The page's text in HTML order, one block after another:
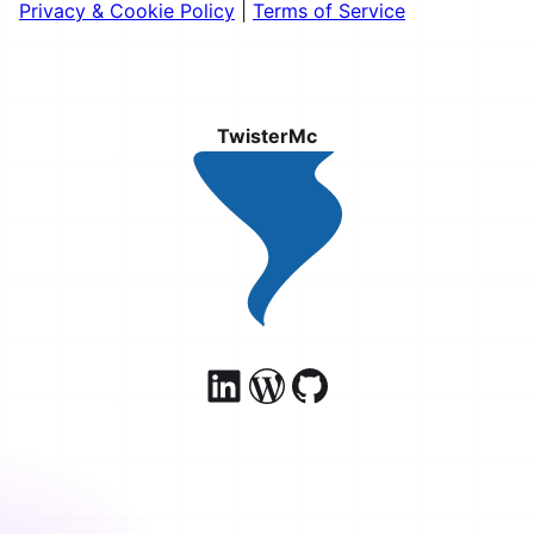
Privacy & Cookie Policy Terms of Service
TwisterMc